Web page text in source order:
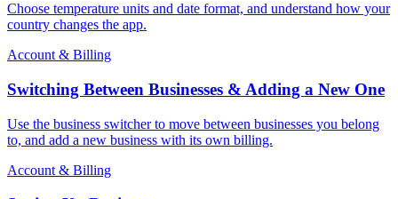
Choose temperature units and date format, and understand how your
country changes the app.
Account & Billing
Switching Between Businesses & Adding a New One
Use the business switcher to move between businesses you belong
to, and add a new business with its own billing.
Account & Billing